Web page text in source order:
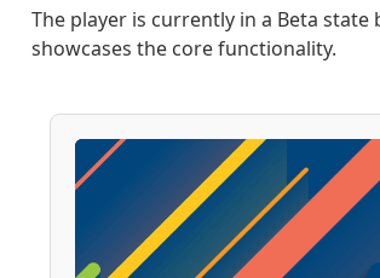
The player is currently in a Beta state
showcases the core functionality.